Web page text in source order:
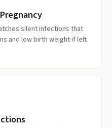
silent infections that
and low birth weight if left